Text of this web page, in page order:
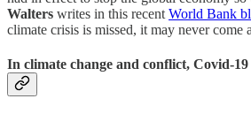
Walters writes in this recent World Bank
climate crisis is missed, it may never come
In climate change and conflict, Covid-19